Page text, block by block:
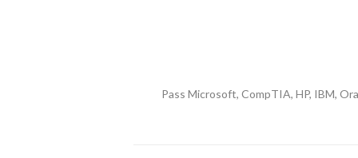
Pass Microsoft, CompTIA, HP, IBM,